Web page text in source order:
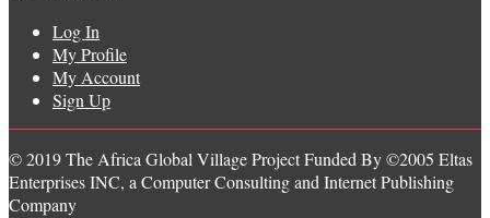
Log In
My Profile
My Account
Sign Up
© 2019 The Africa Global Village Project Funded By ©2005 Eltas
Enterprises INC, a Computer Consulting and Internet Publishing
Company